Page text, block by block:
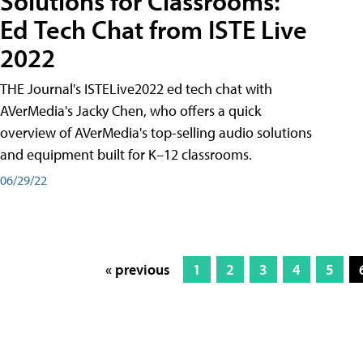
Ed Tech Chat from ISTE Live
2022
THE Journal's ISTELive2022 ed tech chat with
AVerMedia's Jacky Chen, who offers a quick
overview of AVerMedia's top-selling audio solutions
and equipment built for K–12 classrooms.
06/29/22
« previous 1 2 3 4 5